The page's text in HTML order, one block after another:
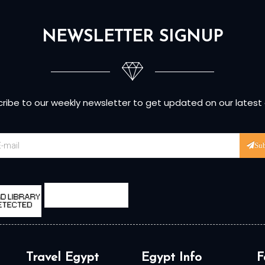
NEWSLETTER SIGNUP
to our weekly newsletter to get updated on our latest
Travel Egypt Egypt Info